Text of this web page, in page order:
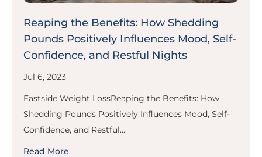
Reaping the Benefits: How Shedding
Pounds Positively Influences Mood, Self-
Confidence, and Restful Nights
Jul 6, 2023
Eastside Weight LossReaping the Benefits: How
Shedding Pounds Positively Influences Mood, Self-
Confidence, and Restful...
Read More